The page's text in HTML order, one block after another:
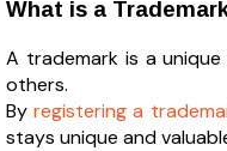
What is a
A trademark is a
others.
Byregistering a
stays unique and